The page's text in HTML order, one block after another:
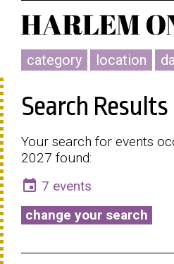
category location
Search Results
Your search for events
2027 found:
event 7 events
change your search